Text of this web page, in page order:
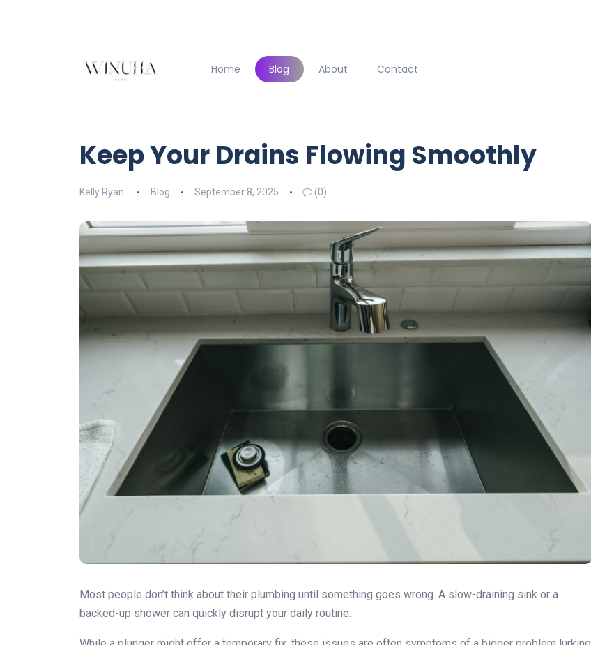
Home Blog About Contact
Keep Your Drains Flowing Smoothly
Kelly Ryan Blog September 8, 2025 (0)
Most people don’t think about their plumbing until something goes wrong. A slow-draining sink or a
backed-up shower can quickly disrupt your daily routine.